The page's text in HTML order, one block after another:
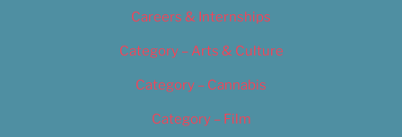
Careers & Internships
Category – Arts & Culture
Category – Cannabis
Category – Film